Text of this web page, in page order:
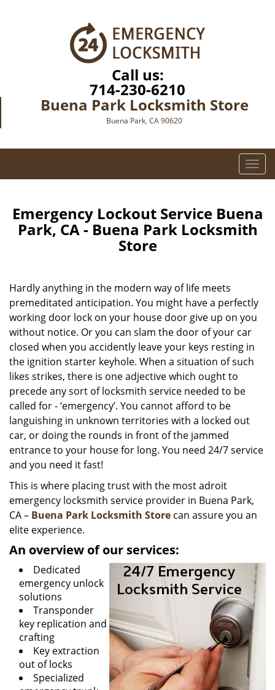
Call us:
714-230-6210
Buena Park Locksmith Store
Buena Park, CA 90620
T
o
l
e
g
a
o
n
Emergency Lockout Service Buena
Park, CA - Buena Park Locksmith
Store
Hardly anything in the modern way of life meets
premeditated anticipation. You might have a perfectly
working door lock on your house door give up on you
without notice. Or you can slam the door of your car
closed when you accidently leave your keys resting in
the ignition starter keyhole. When a situation of such
likes strikes, there is one adjective which ought to
precede any sort of locksmith service needed to be
called for - ‘emergency’. You cannot afford to be
languishing in unknown territories with a locked out
car, or doing the rounds in front of the jammed
entrance to your house for long. You need 24/7 service
and you need it fast!
This is where placing trust with the most adroit
emergency locksmith service provider in Buena Park,
CA – Buena Park Locksmith Store can assure you an
elite experience.
An overview of our services:
Dedicated
emergency unlock
solutions
Transponder
key replication and
crafting
Key extraction
out of locks
Specialized